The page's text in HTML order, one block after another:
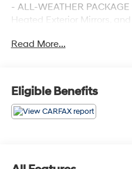
- ALL-WEATHER
Heated Exterior Mirrors,
SiriusXM and CD player
- Standard AWD with 2.5L
engine
- Heated Front Seats for
driving
- Electronic Stability Control
Read More...
Eligible Benefits